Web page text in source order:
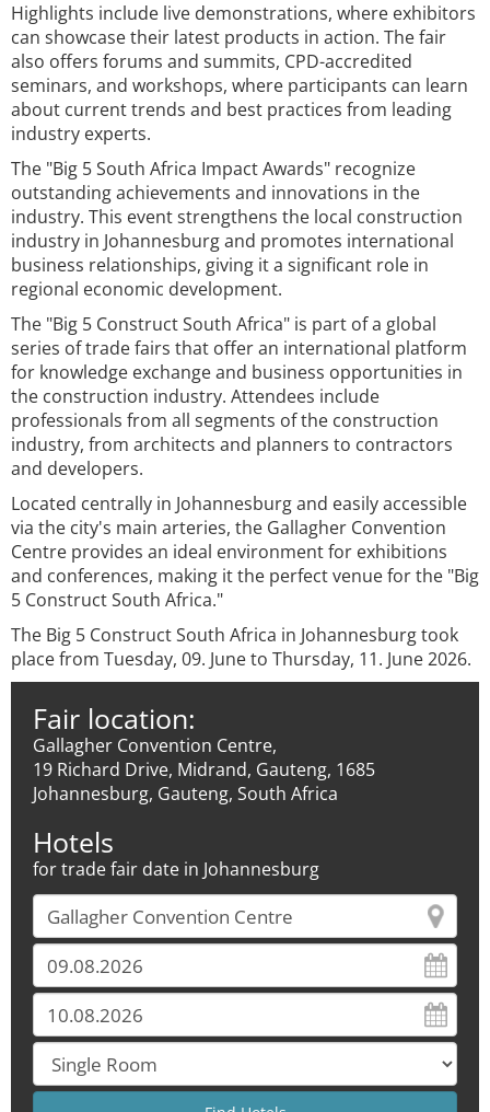
Highlights include live demonstrations, where exhibitors
can showcase their latest products in action. The fair
also offers forums and summits, CPD-accredited
seminars, and workshops, where participants can learn
about current trends and best practices from leading
industry experts.
The "Big 5 South Africa Impact Awards" recognize
outstanding achievements and innovations in the
industry. This event strengthens the local construction
industry in Johannesburg and promotes international
business relationships, giving it a significant role in
regional economic development.
The "Big 5 Construct South Africa" is part of a global
series of trade fairs that offer an international platform
for knowledge exchange and business opportunities in
the construction industry. Attendees include
professionals from all segments of the construction
industry, from architects and planners to contractors
and developers.
Located centrally in Johannesburg and easily accessible
via the city's main arteries, the Gallagher Convention
Centre provides an ideal environment for exhibitions
and conferences, making it the perfect venue for the "Big
5 Construct South Africa."
The Big 5 Construct South Africa in Johannesburg took
place from Tuesday, 09. June to Thursday, 11. June 2026.
Fair location:
Gallagher Convention Centre,
19 Richard Drive, Midrand, Gauteng, 1685
Johannesburg, Gauteng, South Africa
Hotels
for trade fair date in Johannesburg